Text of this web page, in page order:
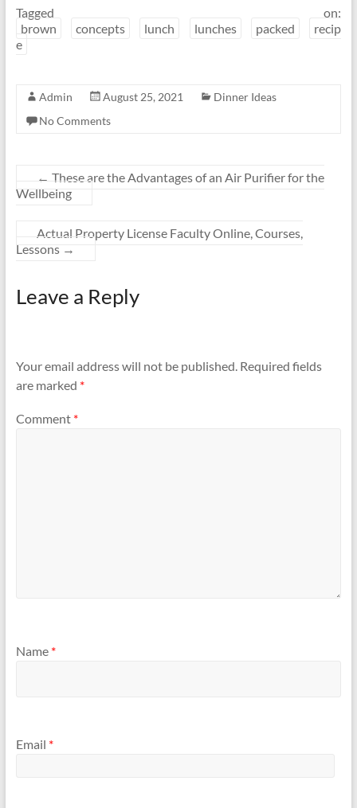
Tagged on:
brown
concepts lunch lunches packed
recip
e
Admin August 25, 2021
Dinner Ideas
No Comments
← These are the Advantages of an Air Purifier for the
Wellbeing
Actual Property License Faculty Online, Courses,
Lessons →
Leave a Reply
Your email address will not be published. Required fields
are marked *
Comment *
Name *
Email *